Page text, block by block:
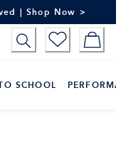
| Shop Now >
SCHOOL